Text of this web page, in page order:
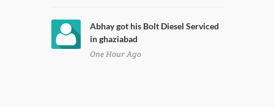
Abhay got his Bolt Diesel Serviced
in ghaziabad
One Hour Ago